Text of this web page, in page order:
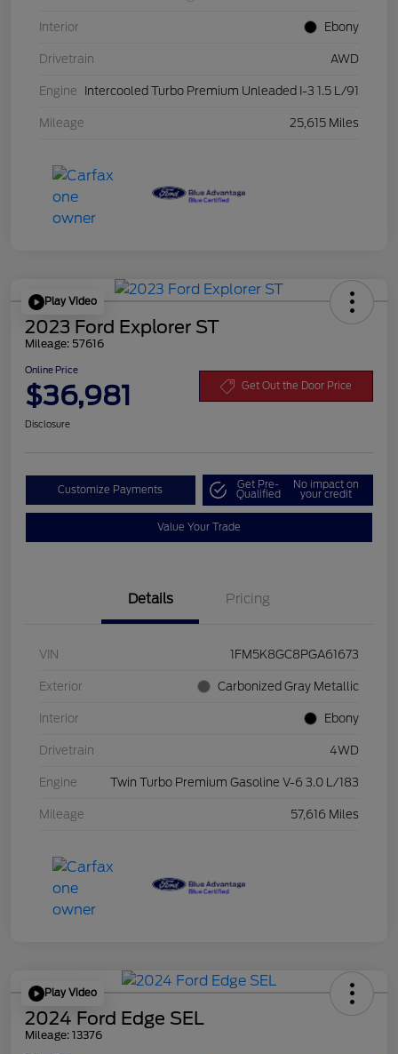
Interior Ebony
Drivetrain AWD
Engine Intercooled Turbo Premium Unleaded I-3 1.5 L/91
Mileage 25,615 Miles
Play Video
2023 Ford Explorer ST
Mileage: 57616
Online Price
$36,981 Get Out the Door Price
Disclosure
Customize Payments Get Pre-
Qualified
No impact on
your credit
Value Your Trade
Details Pricing
VIN 1FM5K8GC8PGA61673
Exterior Carbonized Gray Metallic
Interior Ebony
Drivetrain 4WD
Engine Twin Turbo Premium Gasoline V-6 3.0 L/183
Mileage 57,616 Miles
Play Video
2024 Ford Edge SEL
Mileage: 13376